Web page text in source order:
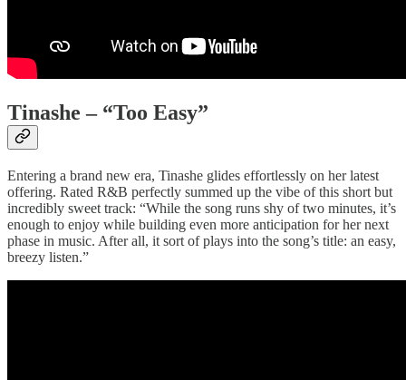
Tinashe – “Too Easy”
Entering a brand new era, Tinashe glides effortlessly on her latest
offering. Rated R&B perfectly summed up the vibe of this short but
incredibly sweet track: “While the song runs shy of two minutes, it’s
enough to enjoy while building even more anticipation for her next
phase in music. After all, it sort of plays into the song’s title: an easy,
breezy listen.”